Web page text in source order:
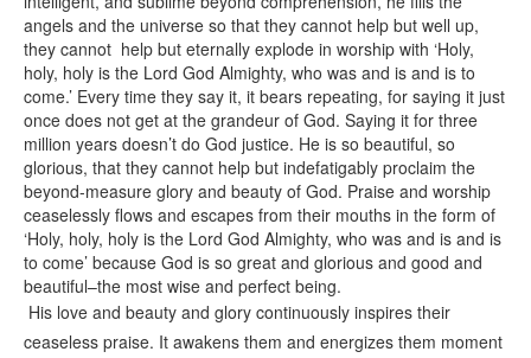
angels and the universe so that they cannot help but well up,
they cannot help but eternally explode in worship with ‘Holy,
holy, holy is the Lord God Almighty, who was and is and is to
come.’ Every time they say it, it bears repeating, for saying it just
once does not get at the grandeur of God. Saying it for three
million years doesn’t do God justice. He is so beautiful, so
glorious, that they cannot help but indefatigably proclaim the
beyond-measure glory and beauty of God. Praise and worship
ceaselessly flows and escapes from their mouths in the form of
‘Holy, holy, holy is the Lord God Almighty, who was and is and is
to come’ because God is so great and glorious and good and
beautiful–the most wise and perfect being.
His love and beauty and glory continuously inspires their
ceaseless praise. It awakens them and energizes them moment